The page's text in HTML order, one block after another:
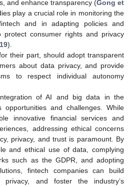
and enhance transparency (Gong et
play a crucial role in monitoring the
and in adapting policies and
protect consumer rights and privacy
).
their part, should adopt transparent
about data privacy, and provide
to respect individual autonomy
of AI and big data in the
opportunities and challenges. While
innovative financial services and
addressing ethical concerns
privacy, and trust is paramount. By
and ethical use of data, complying
such as the GDPR, and adopting
fintech companies can build
privacy, and foster the industry’s